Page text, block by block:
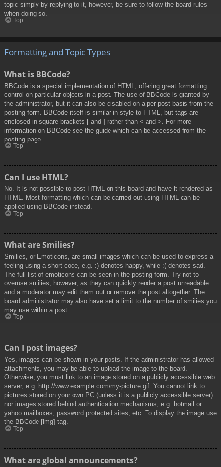
topic simply by replying to it, however, be sure to follow the board rules
when doing so.
Top
Formatting and Topic Types
What is BBCode?
BBCode is a special implementation of HTML, offering great formatting
control on particular objects in a post. The use of BBCode is granted by
the administrator, but it can also be disabled on a per post basis from the
posting form. BBCode itself is similar in style to HTML, but tags are
enclosed in square brackets [ and ] rather than < and >. For more
information on BBCode see the guide which can be accessed from the
posting page.
Top
Can I use HTML?
No. It is not possible to post HTML on this board and have it rendered as
HTML. Most formatting which can be carried out using HTML can be
applied using BBCode instead.
Top
What are Smilies?
Smilies, or Emoticons, are small images which can be used to express a
feeling using a short code, e.g. :) denotes happy, while :( denotes sad.
The full list of emoticons can be seen in the posting form. Try not to
overuse smilies, however, as they can quickly render a post unreadable
and a moderator may edit them out or remove the post altogether. The
board administrator may also have set a limit to the number of smilies you
may use within a post.
Top
Can I post images?
Yes, images can be shown in your posts. If the administrator has allowed
attachments, you may be able to upload the image to the board.
Otherwise, you must link to an image stored on a publicly accessible web
server, e.g. http://www.example.com/my-picture.gif. You cannot link to
pictures stored on your own PC (unless it is a publicly accessible server)
nor images stored behind authentication mechanisms, e.g. hotmail or
yahoo mailboxes, password protected sites, etc. To display the image use
the BBCode [img] tag.
Top
What are global announcements?